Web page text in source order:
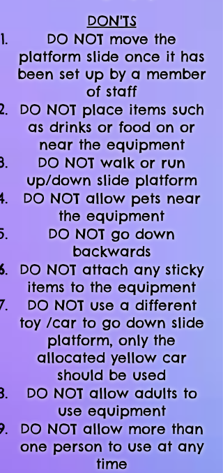
DON'TS
DO NOT move the
platform slide once it has
been set up by a member
of staff
DO NOT place items such
as drinks or food on or
near the equipment
DO NOT walk or run
up/down slide platform
DO NOT allow pets near
the equipment
DO NOT go down
backwards
DO NOT attach any sticky
items to the equipment
DO NOT use a different
toy /car to go down slide
platform, only the
allocated yellow car
should be used
DO NOT allow adults to
use equipment
DO NOT allow more than
one person to use at any
time